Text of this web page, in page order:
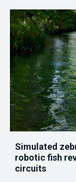
Simulated
robotic fish
circuits